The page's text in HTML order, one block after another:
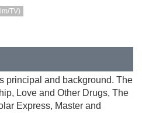
TV)
principal and background. The
Love and Other Drugs, The
Express, Master and